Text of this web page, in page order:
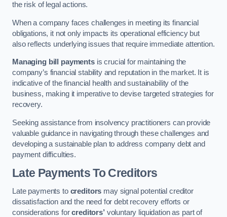
the risk of legal actions.
When a company faces challenges in meeting its financial
obligations, it not only impacts its operational efficiency but
also reflects underlying issues that require immediate attention.
Managing bill paymentsis crucial for maintaining the
company’s financial stability and reputation in the market. It is
indicative of the financial health and sustainability of the
business, making it imperative to devise targeted strategies for
recovery.
Seeking assistance from insolvency practitioners can provide
valuable guidance in navigating through these challenges and
developing a sustainable plan to address company debt and
payment difficulties.
Late Payments To Creditors
Late payments to creditors may signal potential creditor
dissatisfaction and the need for debt recovery efforts or
considerations forcreditors’voluntary liquidation as part of